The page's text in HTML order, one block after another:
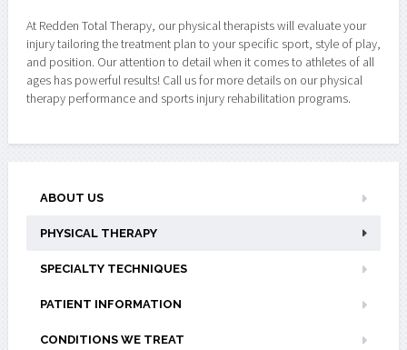
At Redden Total Therapy, our physical therapists will evaluate your
injury tailoring the treatment plan to your specific sport, style of play,
and position. Our attention to detail when it comes to athletes of all
ages has powerful results! Call us for more details on our physical
therapy performance and sports injury rehabilitation programs.
ABOUT US
PHYSICAL THERAPY
SPECIALTY TECHNIQUES
PATIENT INFORMATION
CONDITIONS WE TREAT